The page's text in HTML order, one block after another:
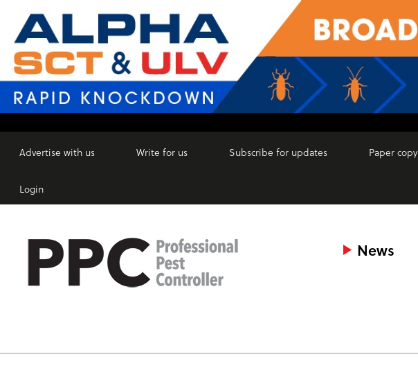
Advertise with us Write for us Subscribe for updates Paper copy
Login
News